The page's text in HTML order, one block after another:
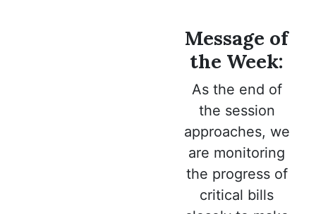
Message of
the Week:
As the end of
the session
approaches, we
are monitoring
the progress of
critical bills